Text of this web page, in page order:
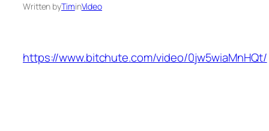
Written byTiminVideo
https://www.bitchute.com/video/0jw5wiaMnHQt/